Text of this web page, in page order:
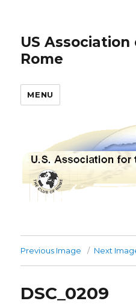
US
Rome
MENU
Previous Image Next
DSC_0209